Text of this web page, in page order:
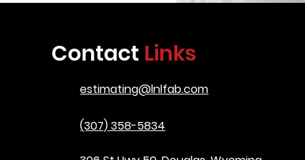
going to serve in some of
Contact Links
estimating@lnlfab.com
(307) 358-5834